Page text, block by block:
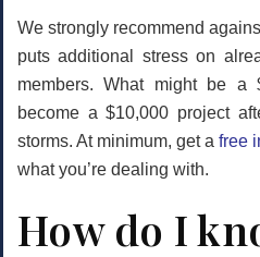
We strongly recommend
puts additional stress on
members. What might be a
become a $10,000 project
storms. At minimum, get a free
what you’re dealing with.
How do I